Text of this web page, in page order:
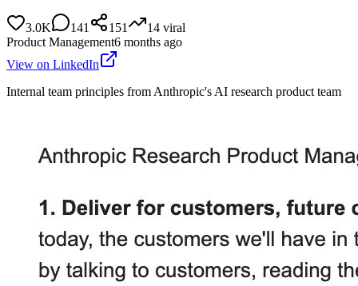
3.0K 141 151 14 viral
Product Management6 months ago
View on LinkedIn
Internal team principles from Anthropic's AI research product team